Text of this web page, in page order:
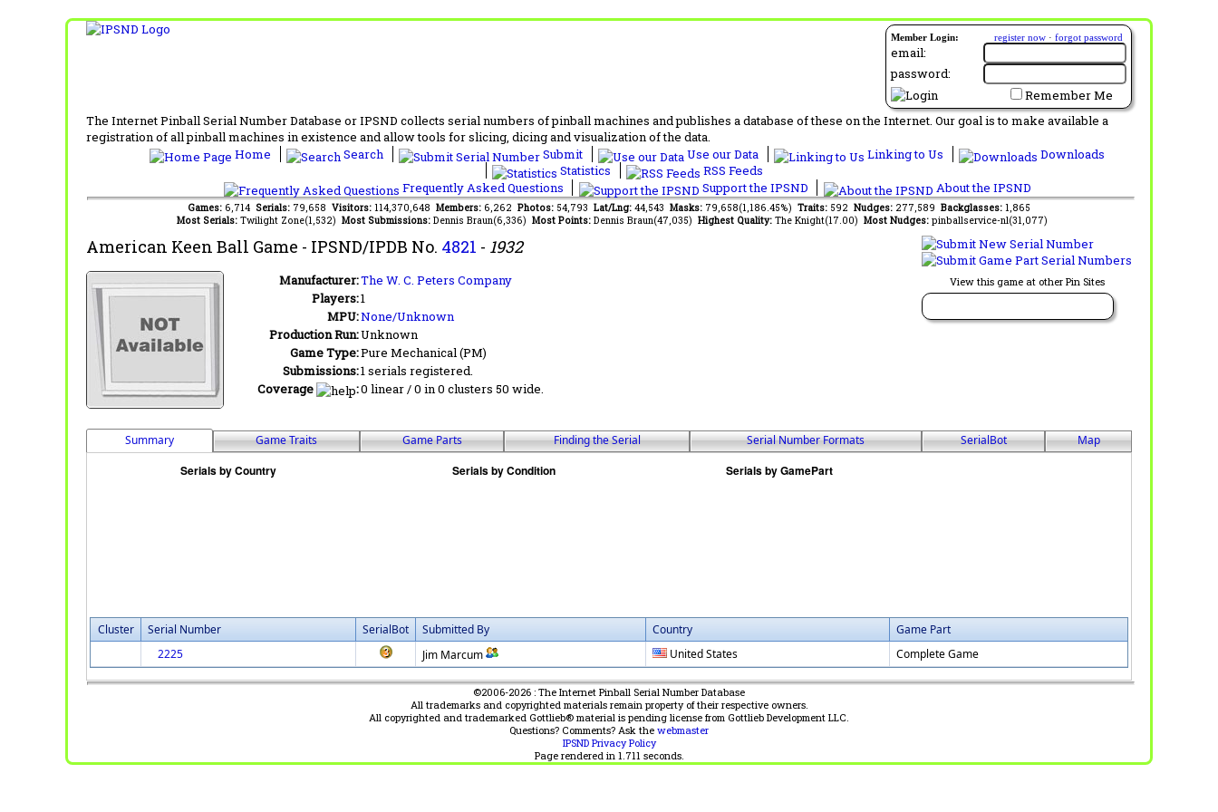
Member Login: register now · forgot password
email:
password:
Remember Me
The Internet Pinball Serial Number Database or IPSND collects serial numbers of pinball machines and publishes a database of these on the Internet. Our goal is to make available a
registration of all pinball machines in existence and allow tools for slicing, dicing and visualization of the data.
Home
Search Submit Use our Data Linking to Us
Downloads
Statistics
RSS Feeds
Frequently Asked Questions
Support the IPSND About the IPSND
Games: 6,714 Serials: 79,658 Visitors: 114,370,648 Members: 6,262 Photos: 54,793 Lat/Lng: 44,543 Masks: 79,658(1,186.45%) Traits: 592 Nudges: 277,589 Backglasses: 1,865
Most Serials: Twilight Zone(1,532) Most Submissions: Dennis Braun(6,336) Most Points: Dennis Braun(47,035) Highest Quality: The Knight(17.00) Most Nudges: pinballservice-nl(31,077)
View this game at other Pin Sites
American Keen Ball Game - IPSND/IPDB No. 4821 - 1932
Manufacturer:The W. C. Peters Company
Players:1
MPU:None/Unknown
Production Run:Unknown
Game Type:Pure Mechanical (PM)
Submissions:1 serials registered.
Coverage
:0 linear / 0 in 0 clusters 50 wide.
Summary Game Traits Game Parts Finding the Serial Serial Number Formats SerialBot Map
Cluster Serial Number SerialBot Submitted By Country
Game Part
2225
Jim Marcum United States Complete Game
©2006-2026 : The Internet Pinball Serial Number Database
All trademarks and copyrighted materials remain property of their respective owners.
All copyrighted and trademarked Gottlieb® material is pending license from Gottlieb Development LLC.
Questions? Comments? Ask the webmaster
IPSND Privacy Policy
Page rendered in 1.711 seconds.